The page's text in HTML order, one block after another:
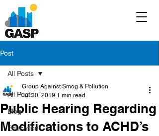
Post
All Posts
Blog
Education
All Posts
Public Hearing Regarding
Modifications to ACHD’s
Group Against Smog & Pollution
Jul 30, 2019 1 min read